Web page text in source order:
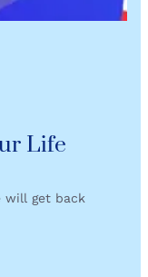
Life
will get back